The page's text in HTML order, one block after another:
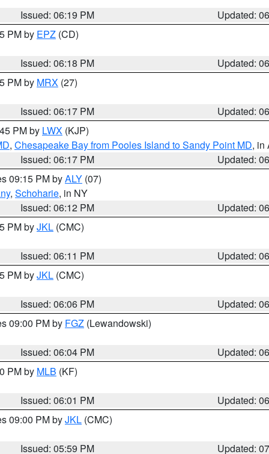
Issued: 06:19 PM
Updated:
PM by EPZ (CD)
Issued: 06:18 PM
Updated:
PM by MRX (27)
Issued: 06:17 PM
Updated:
PM by LWX (KJP)
, Chesapeake Bay from Pooles Island to Sandy Point MD, in
Issued: 06:17 PM
Updated:
09:15 PM byALY (07)
, Schoharie, in NY
Issued: 06:12 PM
Updated:
PM byJKL (CMC)
Issued: 06:11 PM
Updated:
PM byJKL (CMC)
Issued: 06:06 PM
Updated:
09:00 PM by FGZ (Lewandowski)
Issued: 06:04 PM
Updated:
PM by MLB (KF)
Issued: 06:01 PM
Updated:
09:00 PM byJKL (CMC)
Issued: 05:59 PM Updated: